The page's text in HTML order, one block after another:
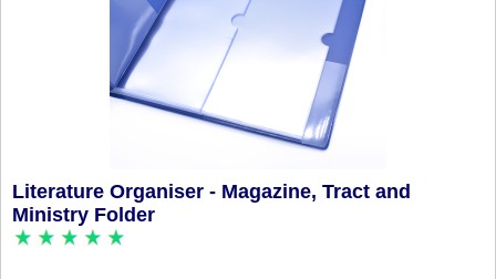
Literature Organiser - Magazine, Tract and
Ministry Folder